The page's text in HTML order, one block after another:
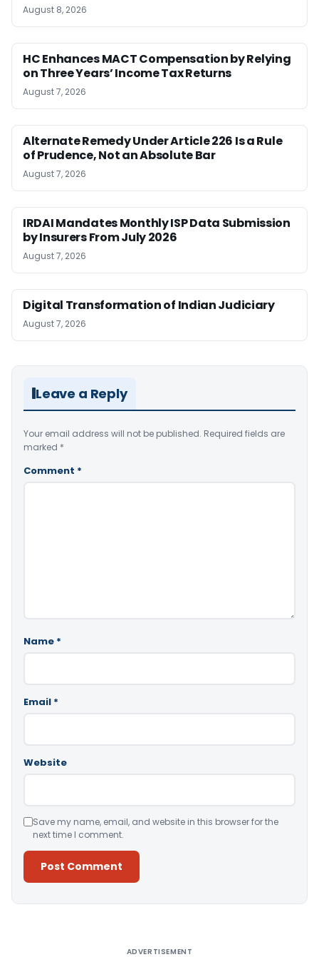
August 8, 2026
HC Enhances MACT Compensation by Relying
on Three Years’ Income Tax Returns
August 7, 2026
Alternate Remedy Under Article 226 Is a Rule
of Prudence, Not an Absolute Bar
August 7, 2026
IRDAI Mandates Monthly ISP Data Submission
by Insurers From July 2026
August 7, 2026
Digital Transformation of Indian Judiciary
August 7, 2026
Leave a Reply
Your email address will not be published. Required fields are
marked *
Comment *
Name *
Email *
Website
Save my name, email, and website in this browser for the
next time I comment.
ADVERTISEMENT